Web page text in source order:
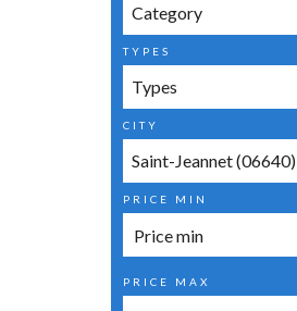
Category
TYPES
Types
CITY
Saint-Jeannet (06640)
PRICE MIN
PRICE MAX